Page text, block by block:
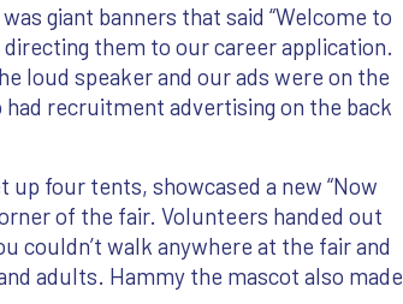
giant banners that said “Welcome to
directing them to our career application.
loud speaker and our ads were on the
recruitment advertising on the back
up four tents, showcased a new “Now
of the fair. Volunteers handed out
couldn’t walk anywhere at the fair and
adults. Hammy the mascot also made